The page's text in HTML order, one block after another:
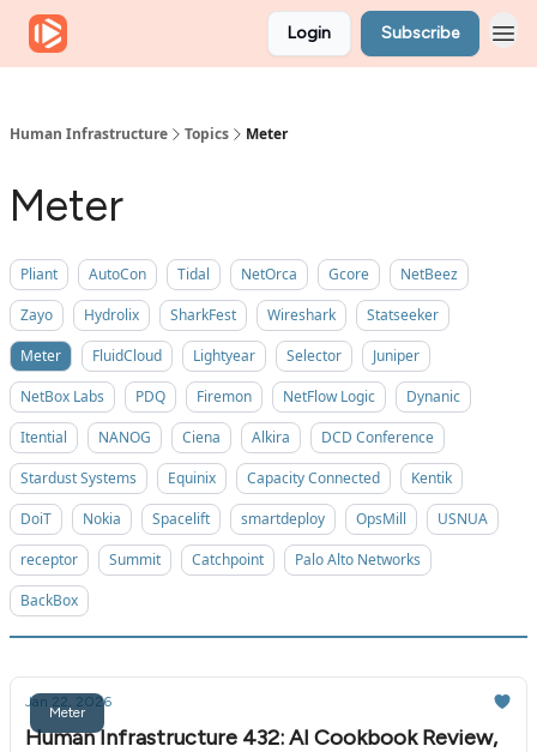
Login Subscribe
Human Infrastructure Topics Meter
Meter
Pliant AutoCon Tidal NetOrca Gcore
NetBeez
Zayo
Hydrolix SharkFest Wireshark
Statseeker
Meter
FluidCloud Lightyear Selector
Juniper
NetBox Labs
PDQ Firemon NetFlow Logic
Dynanic
Itential
NANOG Ciena Alkira
DCD Conference
Stardust Systems
Equinix Capacity Connected
Kentik
DoiT
Nokia Spacelift smartdeploy OpsMill
USNUA
receptor
Summit Catchpoint
Palo Alto Networks
BackBox
Meter
Jan 22, 2026
Human Infrastructure 432: AI Cookbook Review,